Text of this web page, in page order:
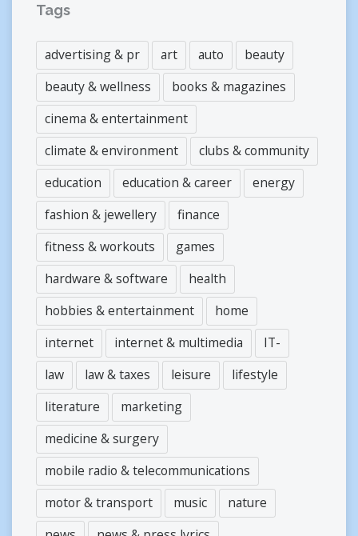
Tags
advertising & pr art auto
beauty
beauty & wellness
books & magazines
cinema & entertainment
climate & environment
clubs & community
education
education & career
energy
fashion & jewellery
finance
fitness & workouts
games
hardware & software
health
hobbies & entertainment
home
internet
internet & multimedia
IT-
law
law & taxes leisure
lifestyle
literature
marketing
medicine & surgery
mobile radio & telecommunications
motor & transport
music
nature